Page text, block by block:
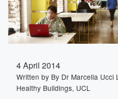
4 April 2014
Written by By Dr Marcella Ucci
Healthy Buildings, UCL